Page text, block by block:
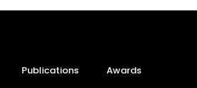
Publications
Awards